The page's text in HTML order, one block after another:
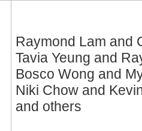
Raymond Lam and
Tavia Yeung and
Bosco Wong and
Niki Chow and
and others